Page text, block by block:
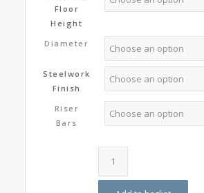
Floor
Height
Diameter
Steelwork
Finish
Riser
Bars